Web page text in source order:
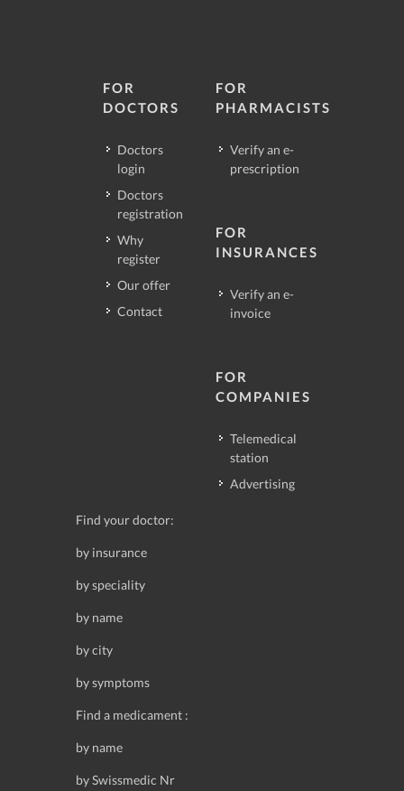
FOR
DOCTORS
Doctors
login
Doctors
registration
Why
register
Our offer
Contact
FOR
PHARMACISTS
Verify an e-
prescription
FOR
INSURANCES
Verify an e-
invoice
FOR
COMPANIES
Telemedical
station
Advertising
Find your doctor:
by insurance
by speciality
by name
by city
by symptoms
Find a medicament :
by name
by Swissmedic Nr